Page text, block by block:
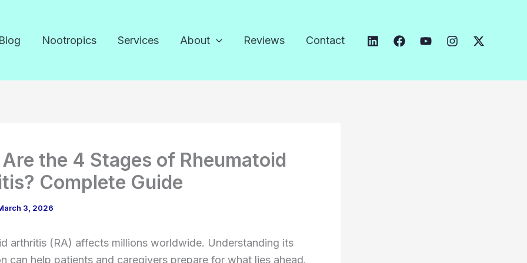
Blog Nootropics Services About Reviews Contact
the 4 Stages of Rheumatoid
Complete Guide
3, 2026
arthritis (RA) affects millions worldwide. Understanding its
can help patients and caregivers prepare for what lies ahead.